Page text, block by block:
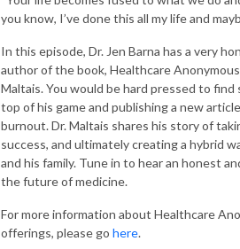
you know, I’ve done this all my life and
In this episode, Dr. Jen Barna has a very
author of the book, Healthcare
Maltais. You would be hard pressed to
top of his game and publishing a new
burnout. Dr. Maltais shares his story of
success, and ultimately creating a hybrid
and his family. Tune in to hear an honest
the future of medicine.
For more information about Healthcare
offerings, please go here.